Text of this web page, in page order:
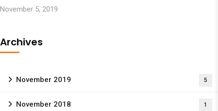
November 5, 2019
Archives
November 2019 5
November 2018 1